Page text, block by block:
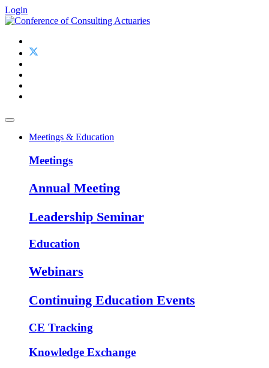
Login
Meetings & Education
Meetings
Annual Meeting
Leadership Seminar
Education
Webinars
Continuing Education Events
CE Tracking
Knowledge Exchange